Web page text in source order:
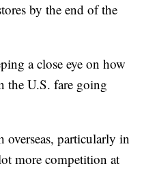
by the end of the
a close eye on how
the U.S. fare going
overseas, particularly in
more competition at